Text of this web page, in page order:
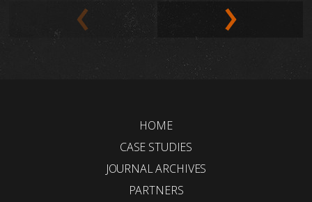
HOME
CASE STUDIES
JOURNAL ARCHIVES
PARTNERS